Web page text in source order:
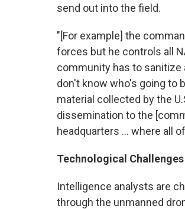
send out into the field.
"[For example] the
forces but he controls all
community has to sanitize
don't know who's going to
material collected by the
dissemination to the
headquarters ... where all
Technological Challenges
Intelligence analysts are
through the unmanned